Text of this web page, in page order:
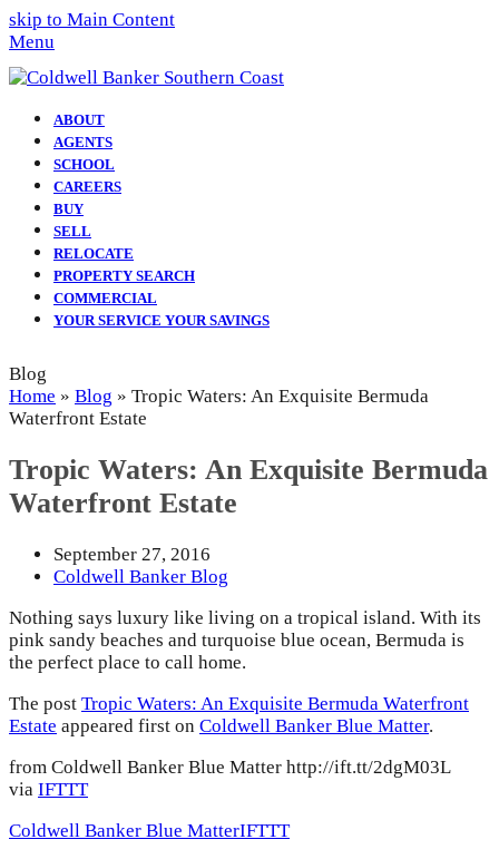
skip to Main Content
Menu
ABOUT
AGENTS
SCHOOL
CAREERS
BUY
SELL
RELOCATE
PROPERTY SEARCH
COMMERCIAL
YOUR SERVICE YOUR SAVINGS
Blog
Home » Blog » Tropic Waters: An Exquisite Bermuda
Waterfront Estate
Tropic Waters: An Exquisite Bermuda
Waterfront Estate
September 27, 2016
Coldwell Banker Blog
Nothing says luxury like living on a tropical island. With its
pink sandy beaches and turquoise blue ocean, Bermuda is
the perfect place to call home.
The post Tropic Waters: An Exquisite Bermuda Waterfront
Estate appeared first on Coldwell Banker Blue Matter.
from Coldwell Banker Blue Matter http://ift.tt/2dgM03L
via IFTTT
Coldwell Banker Blue MatterIFTTT